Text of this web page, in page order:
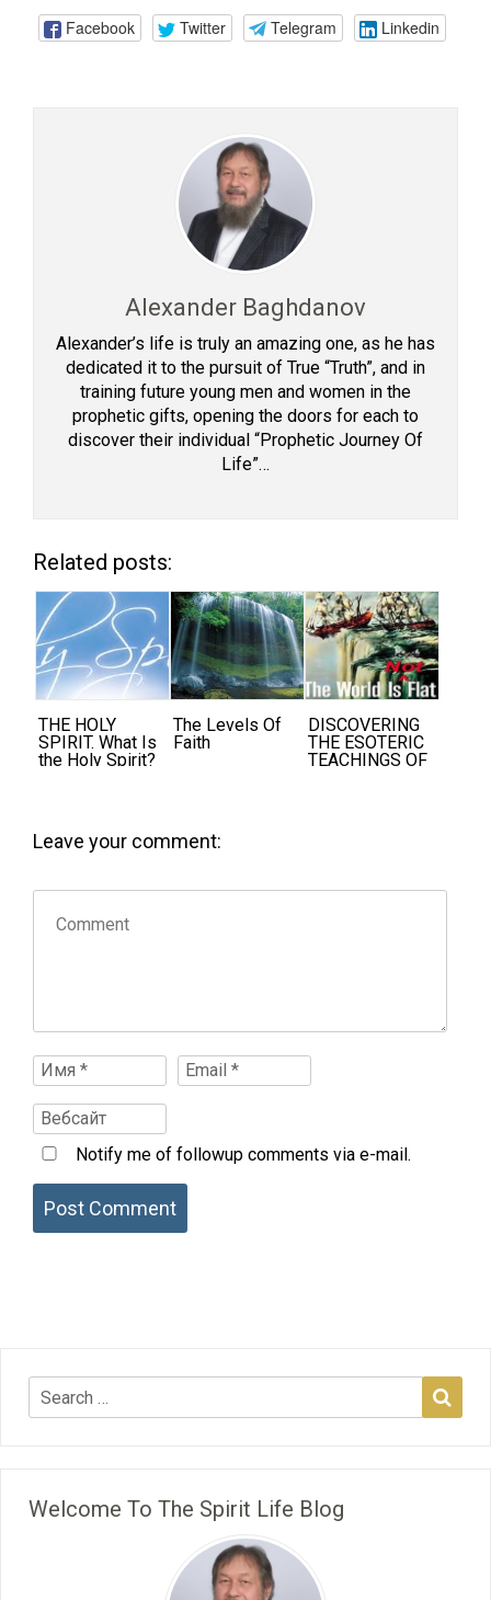
Facebook Twitter Telegram Linkedin
Alexander Baghdanov
Alexander’s life is truly an amazing one, as he has
dedicated it to the pursuit of True “Truth”, and in
training future young men and women in the
prophetic gifts, opening the doors for each to
discover their individual “Prophetic Journey Of
Life”…
Related posts:
THE HOLY
SPIRIT. What Is
the Holy Spirit?
The Levels Of
Faith
DISCOVERING
THE ESOTERIC
TEACHINGS OF
Leave your comment:
Notify me of followup comments via e-mail.
Welcome To The Spirit Life Blog